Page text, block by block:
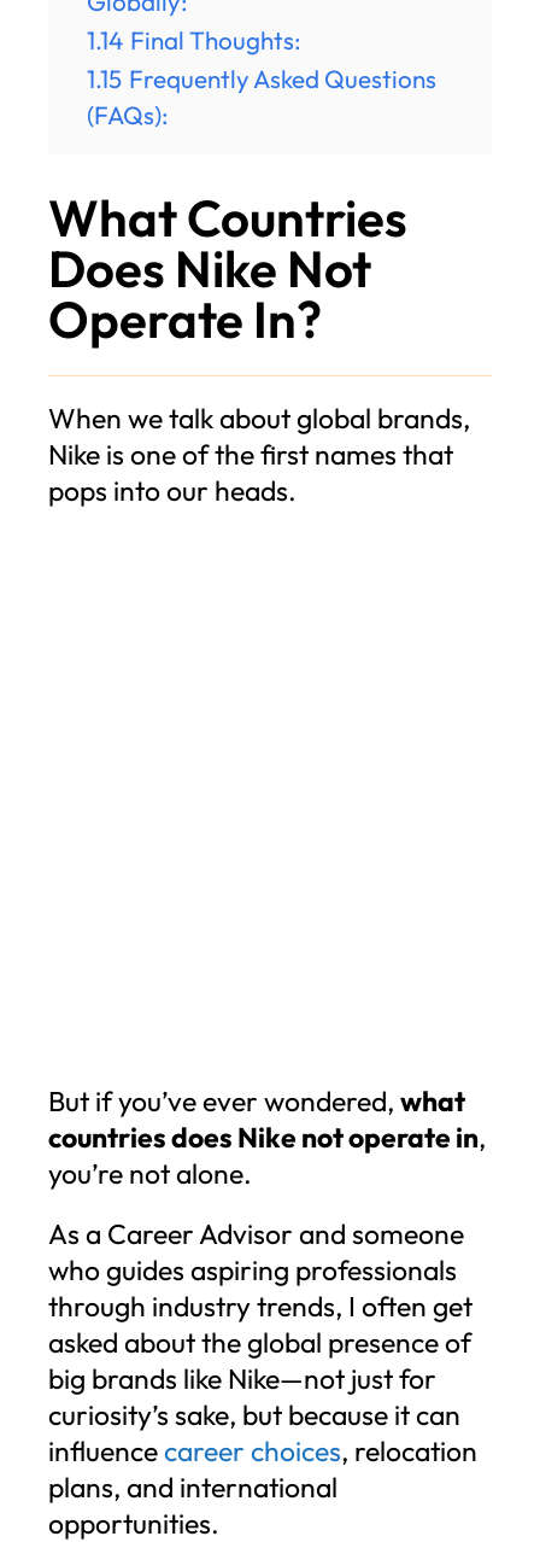
1.14 Final Thoughts:
1.15 Frequently Asked Questions
(FAQs):
What Countries
Does Nike Not
Operate In?
When we talk about global brands,
Nike is one of the first names that
pops into our heads.
But if you’ve ever wondered, what
countries does Nike not operate in,
you’re not alone.
As a Career Advisor and someone
who guides aspiring professionals
through industry trends, I often get
asked about the global presence of
big brands like Nike—not just for
curiosity’s sake, but because it can
influencecareer choices, relocation
plans, and international
opportunities.